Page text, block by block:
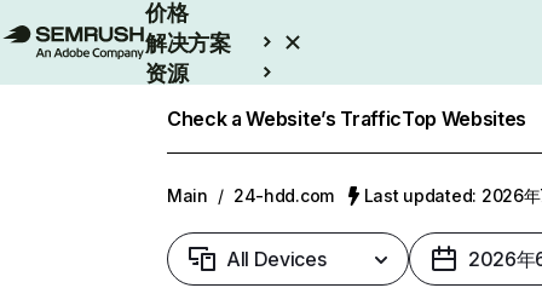
价格
解决方案
资源
Check a Website’s TrafficTop Websites
Main / 24-hdd.com Last updated: 2026年
All Devices 2026年